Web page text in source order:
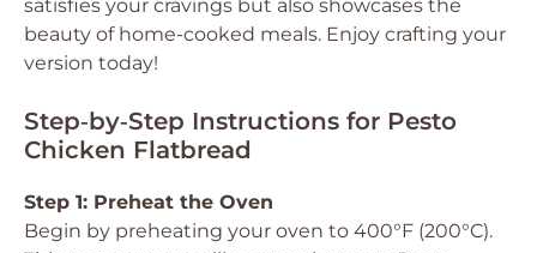
satisfies your cravings but also showcases the
beauty of home-cooked meals. Enjoy crafting your
version today!
Step‑by‑Step Instructions for Pesto
Chicken Flatbread
Step 1: Preheat the Oven
Begin by preheating your oven to 400°F (200°C).